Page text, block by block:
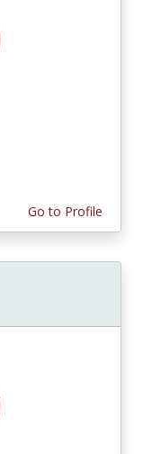
Go to Profile